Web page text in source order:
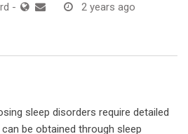
- 2 years ago
sleep disorders require detailed
be obtained through sleep